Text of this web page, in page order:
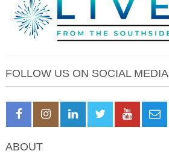
FOLLOW US ON SOCIAL MEDIA
ABOUT